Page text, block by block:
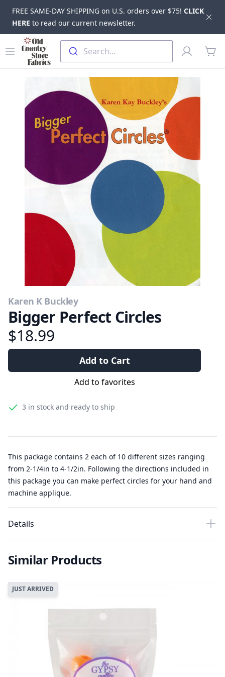
FREE SAME-DAY SHIPPING on U.S. orders over $75! CLICK
HERE to read our current newsletter.
Skip to main content
Open menu
Old Country Store Fabrics
Search...
Profile
Karen K Buckley
Bigger Perfect Circles
$18.99
Add to Cart
Add to favorites
3 in stock and ready to ship
This package contains 2 each of 10 different sizes ranging
from 2-1/4in to 4-1/2in. Following the directions included in
this package you can make perfect circles for your hand and
machine applique.
Details
Similar Products
JUST ARRIVED